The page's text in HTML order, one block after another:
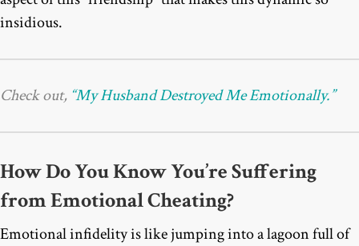
insidious.
Check out, “My Husband Destroyed Me Emotionally.”
How Do You Know You’re Suffering
from Emotional Cheating?
Emotional infidelity is like jumping into a lagoon full of